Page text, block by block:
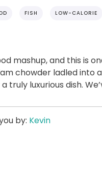
FISH LOW-CALORIE
mashup, and this is
chowder ladled into
truly luxurious dish.
by: Kevin